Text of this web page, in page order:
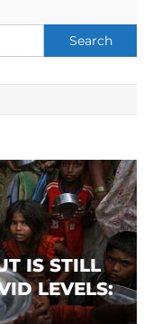
Search
for:
IS STILL
LEVELS: